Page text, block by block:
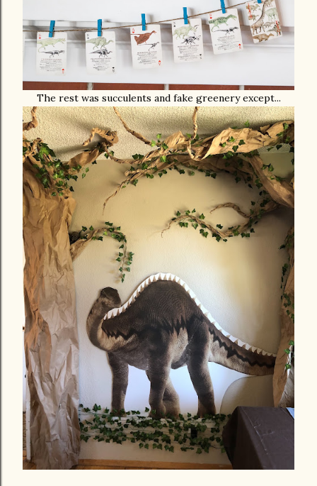
The rest was succulents and fake greenery except...